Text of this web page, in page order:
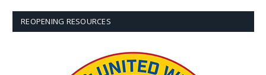
REOPENING RESOURCES